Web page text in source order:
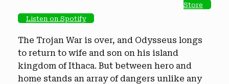
Store
Listen on Spotify
The Trojan War is over, and Odysseus longs
to return to wife and son on his island
kingdom of Ithaca. But between hero and
home stands an array of dangers unlike any